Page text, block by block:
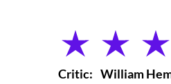
average rating is 3 out of 5
Critic: William